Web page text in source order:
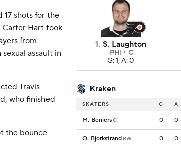
17 shots for the
Carter Hart took
from
assault in
Travis
who finished
the bounce
1. S. Laughton
PHI
C
G: 1, A: 0
Kraken
SKATERS G A
M. BeniersC 0 0
O. Bjorkstrand RW 0 0